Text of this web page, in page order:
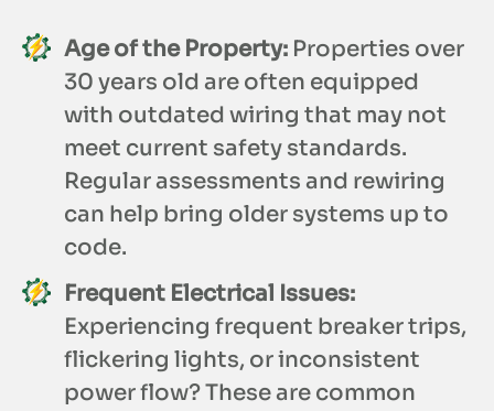
Age of the Property: Properties over
30 years old are often equipped
with outdated wiring that may not
meet current safety standards.
Regular assessments and rewiring
can help bring older systems up to
code.
Frequent Electrical Issues:
Experiencing frequent breaker trips,
flickering lights, or inconsistent
power flow? These are common